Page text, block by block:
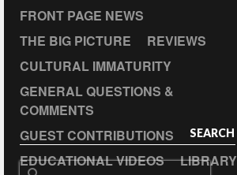
FRONT PAGE NEWS
THE BIG PICTURE
REVIEWS
CULTURAL IMMATURITY
GENERAL QUESTIONS &
COMMENTS
GUEST CONTRIBUTIONS
EDUCATIONAL VIDEOS
LIBRARY
SEARCH